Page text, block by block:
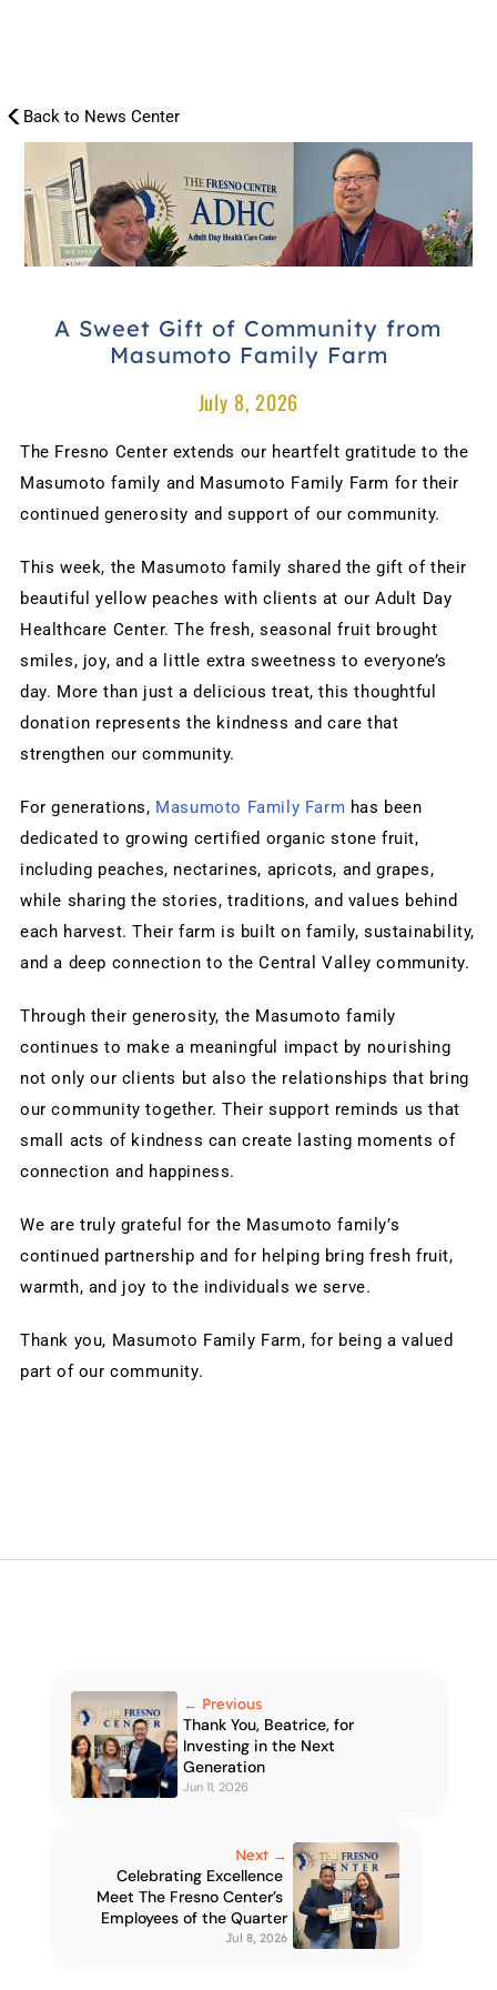
CENTER
NEWS
Back to News Center
A Sweet Gift of Community from
Masumoto Family Farm
July 8, 2026
The Fresno Center extends our heartfelt gratitude to the
Masumoto family and Masumoto Family Farm for their
continued generosity and support of our community.
This week, the Masumoto family shared the gift of their
beautiful yellow peaches with clients at our Adult Day
Healthcare Center. The fresh, seasonal fruit brought
smiles, joy, and a little extra sweetness to everyone’s
day. More than just a delicious treat, this thoughtful
donation represents the kindness and care that
strengthen our community.
For generations, Masumoto Family Farm has been
dedicated to growing certified organic stone fruit,
including peaches, nectarines, apricots, and grapes,
while sharing the stories, traditions, and values behind
each harvest. Their farm is built on family, sustainability,
and a deep connection to the Central Valley community.
Through their generosity, the Masumoto family
continues to make a meaningful impact by nourishing
not only our clients but also the relationships that bring
our community together. Their support reminds us that
small acts of kindness can create lasting moments of
connection and happiness.
We are truly grateful for the Masumoto family’s
continued partnership and for helping bring fresh fruit,
warmth, and joy to the individuals we serve.
Thank you, Masumoto Family Farm, for being a valued
part of our community.
← Previous
Thank You, Beatrice, for
Investing in the Next
Generation
Jun 11, 2026
Next →
Celebrating Excellence
Meet The Fresno Center’s
Employees of the Quarter
Jul 8, 2026